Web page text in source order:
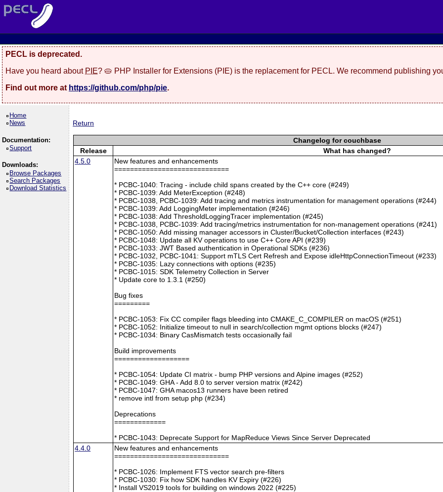
PECL is deprecated.
Have you heard about PIE? 🥧 PHP Installer for Extensions (PIE) is the replacement for PECL. We recommend publishing
Find out more at https://github.com/php/pie.
Home
News
Documentation:
Support
Downloads:
Browse Packages
Search Packages
Download Statistics
Return
Changelog for couchbase
Release
What has changed?
4.5.0
New features and enhancements
=============================
* PCBC-1040: Tracing - include child spans created by the C++ core (#249)
* PCBC-1039: Add MeterException (#248)
* PCBC-1038, PCBC-1039: Add tracing and metrics instrumentation for management operations (#244)
* PCBC-1039: Add LoggingMeter implementation (#246)
* PCBC-1038: Add ThresholdLoggingTracer implementation (#245)
* PCBC-1038, PCBC-1039: Add tracing/metrics instrumentation for non-management operations (#241)
* PCBC-1050: Add missing manager accessors in Cluster/Bucket/Collection interfaces (#243)
* PCBC-1048: Update all KV operations to use C++ Core API (#239)
* PCBC-1033: JWT Based authentication in Operational SDKs (#236)
* PCBC-1032, PCBC-1041: Support mTLS Cert Refresh and Expose idleHttpConnectionTimeout (#233)
* PCBC-1035: Lazy connections with options (#235)
* PCBC-1015: SDK Telemetry Collection in Server
* Update core to 1.3.1 (#250)
Bug fixes
=========
* PCBC-1053: Fix CC compiler flags bleeding into CMAKE_C_COMPILER on macOS (#251)
* PCBC-1052: Initialize timeout to null in search/collection mgmt options blocks (#247)
* PCBC-1034: Binary CasMismatch tests occasionally fail
Build improvements
===================
* PCBC-1054: Update CI matrix - bump PHP versions and Alpine images (#252)
* PCBC-1049: GHA - Add 8.0 to server version matrix (#242)
* PCBC-1047: GHA macos13 runners have been retired
* remove intl from setup php (#234)
Deprecations
=============
* PCBC-1043: Deprecate Support for MapReduce Views Since Server Deprecated
4.4.0
New features and enhancements
=============================
* PCBC-1026: Implement FTS vector search pre-filters
* PCBC-1030: Fix how SDK handles KV Expiry (#226)
* Install VS2019 tools for building on windows 2022 (#225)